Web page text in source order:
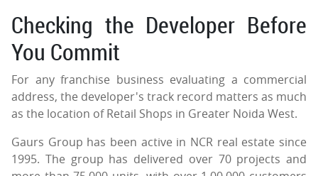
Checking the Developer Before
You Commit
For any franchise business evaluating a commercial
address, the developer's track record matters as much
as the location of Retail Shops in Greater Noida West.
Gaurs Group has been active in NCR real estate since
1995. The group has delivered over 70 projects and